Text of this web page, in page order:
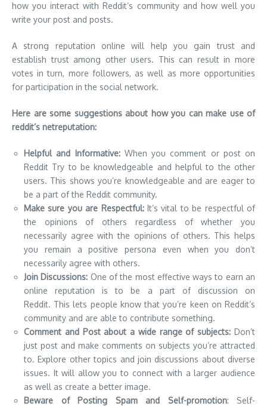
how you interact with Reddit’s community and how well you
write your post and posts.
A strong reputation online will help you gain trust and
establish trust among other users. This can result in more
votes in turn, more followers, as well as more opportunities
for participation in the social network.
Here are some suggestions about how you can make use of
reddit’s netreputation:
Helpful and Informative:When you comment or post on
Reddit Try to be knowledgeable and helpful to the other
users. This shows you’re knowledgeable and are eager to
be a part of the Reddit community.
Make sure you are Respectful: It’s vital to be respectful of
the opinions of others regardless of whether you
necessarily agree with the opinions of others. This helps
you remain a positive persona even when you don’t
necessarily agree with others.
Join Discussions: One of the most effective ways to earn an
online reputation is to be a part of discussion on
Reddit. This lets people know that you’re keen on Reddit’s
community and are able to contribute something.
Comment and Post about a wide range of subjects: Don’t
just post and make comments on subjects you’re attracted
to. Explore other topics and join discussions about diverse
issues. It will allow you to connect with a larger audience
as well as create a better image.
Beware of Posting Spam and Self-promotion: Self-